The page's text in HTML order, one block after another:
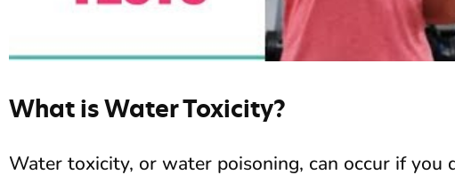
What is Water Toxicity?
Water toxicity, or water poisoning, can occur if you